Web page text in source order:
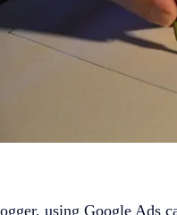
using Google Ads